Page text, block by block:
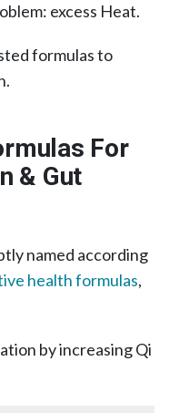
excess Heat.
formulas to
For
& Gut
named according
health formulas,
by increasing Qi